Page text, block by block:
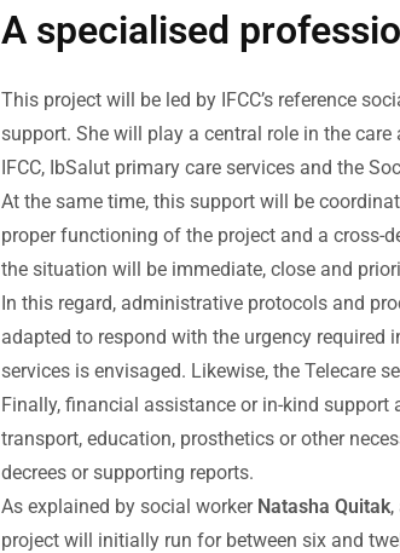
A specialised
This project will be led by IFCC’s reference
support. She will play a central role in the
IFCC, IbSalut primary care services and the
At the same time, this support will be
proper functioning of the project and a cross-
the situation will be immediate, close and
In this regard, administrative protocols and
adapted to respond with the urgency required
services is envisaged. Likewise, the Telecare
Finally, financial assistance or in-kind
transport, education, prosthetics or other
decrees or supporting reports.
As explained by social worker Natasha Quitak
project will initially run for between six and